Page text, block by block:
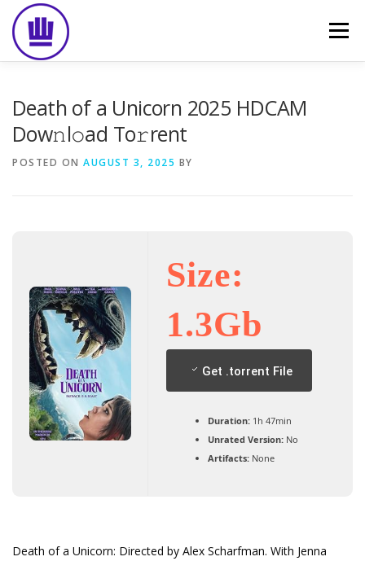
content
Menu
Death of a Unicorn 2025 HDCAM
Dow𝚗l𝚘ad To𝚛rent
POSTED ON AUGUST 3, 2025 BY
Size:
1.3Gb
Get .torrent File
Duration:1h 47min
Unrated Version:No
Artifacts:None
Death of a Unicorn: Directed by Alex Scharfman. With Jenna